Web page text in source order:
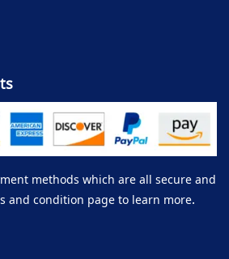
methods which are all secure and
and condition page to learn more.